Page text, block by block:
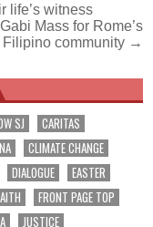
life’s witness
Mass for Rome’s
Filipino community →
SJ
CARITAS
CLIMATE CHANGE
DIALOGUE
EASTER
FRONT PAGE TOP
JUSTICE